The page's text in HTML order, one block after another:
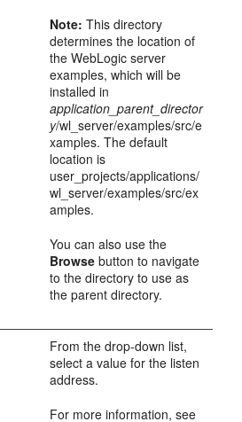
Note: This directory
determines the location of
the WebLogic server
examples, which will be
installed in
application_parent_director
y/wl_server/examples/src/e
xamples. The default
location is
user_projects/applications/
wl_server/examples/src/ex
amples.
You can also use the
Browse button to navigate
to the directory to use as
the parent directory.
From the drop-down list,
select a value for the listen
address.
For more information, see